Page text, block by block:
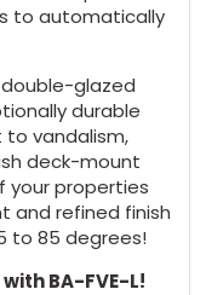
to automatically
glazed
durable
to vandalism,
deck-mount
your properties
and refined finish
to 85 degrees!
BA-FVE-L!